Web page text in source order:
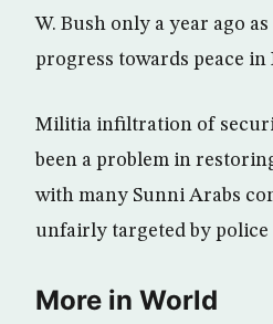
W. Bush only a year ago
progress towards peace in
Militia infiltration of
been a problem in
with many Sunni Arabs
unfairly targeted by police
More in World